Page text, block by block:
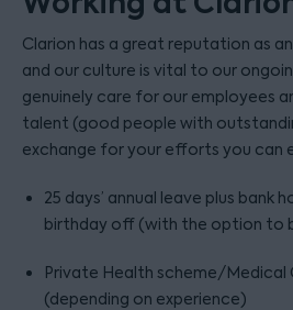
Clarion has a great reputation as
and our culture is vital to our
genuinely care for our employees
talent (good people with
exchange for your efforts you can
25 days’ annual leave plus bank
birthday off (with the option to
Private Health scheme/Medical
(depending on experience)